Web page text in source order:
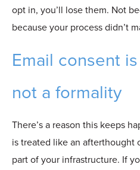
opt in, you’ll lose them. Not
because your process didn’t
Email consent
not a formality
There’s a reason this keeps
is treated like an afterthought
part of your infrastructure. If